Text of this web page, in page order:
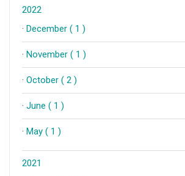
2022
· December ( 1 )
· November ( 1 )
· October ( 2 )
· June ( 1 )
· May ( 1 )
2021